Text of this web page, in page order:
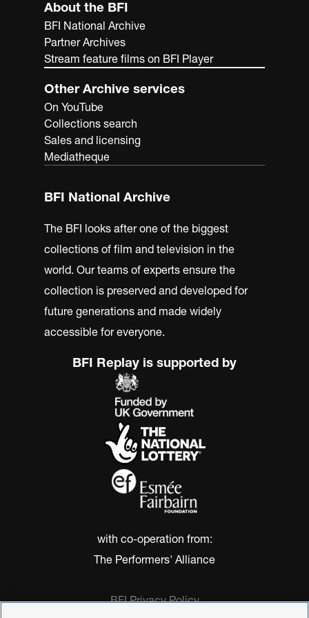
About the BFI
BFI National Archive
Partner Archives
Stream feature films on BFI Player
Other Archive services
On YouTube
Collections search
Sales and licensing
Mediatheque
BFI National Archive
The BFI looks after one of the biggest
collections of film and television in the
world. Our teams of experts ensure the
collection is preserved and developed for
future generations and made widely
accessible for everyone.
BFI Replay is supported by
with co-operation from:
The Performers' Alliance
BFI Privacy Policy